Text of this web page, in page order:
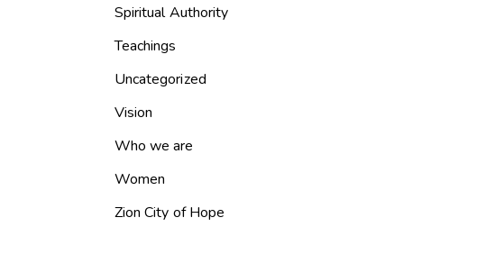
Spiritual Authority
Teachings
Uncategorized
Vision
Who we are
Women
Zion City of Hope